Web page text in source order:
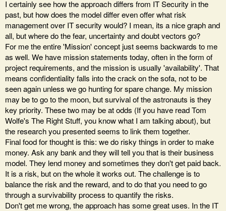
I certainly see how the approach differs from IT Security in the
past, but how does the model differ even offer what risk
management over IT security would? I mean, its a nice graph and
all, but where do the fear, uncertainty and doubt vectors go?
For me the entire 'Mission' concept just seems backwards to me
as well. We have mission statements today, often in the form of
project requirements, and the mission is usually 'availability'. That
means confidentiality falls into the crack on the sofa, not to be
seen again unless we go hunting for spare change. My mission
may be to go to the moon, but survival of the astronauts is they
key priority. These two may be at odds (If you have read Tom
Wolfe's The Right Stuff, you know what I am talking about), but
the research you presented seems to link them together.
Final food for thought is this: we do risky things in order to make
money. Ask any bank and they will tell you that is their business
model. They lend money and sometimes they don't get paid back.
It is a risk, but on the whole it works out. The challenge is to
balance the risk and the reward, and to do that you need to go
through a survivability process to quantify the risks.
Don't get me wrong, the approach has some great uses. In the IT